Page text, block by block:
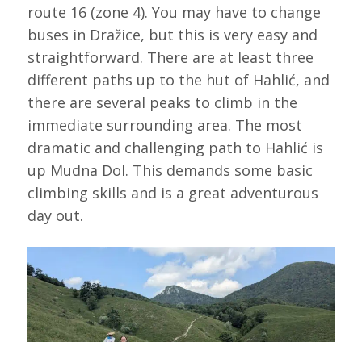
route 16 (zone 4). You may have to change
buses in Dražice, but this is very easy and
straightforward. There are at least three
different paths up to the hut of Hahlić, and
there are several peaks to climb in the
immediate surrounding area. The most
dramatic and challenging path to Hahlić is
up Mudna Dol. This demands some basic
climbing skills and is a great adventurous
day out.